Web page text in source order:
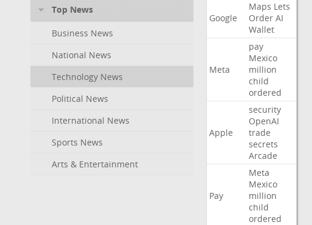
Top News
Business News
National News
Technology News
Political News
International News
Sports News
Arts & Entertainment
Google
Maps Lets
Order AI
Wallet
Meta
pay
Mexico
million
child
ordered
Apple
security
OpenAI
trade
secrets
Arcade
Pay
Meta
Mexico
million
child
ordered